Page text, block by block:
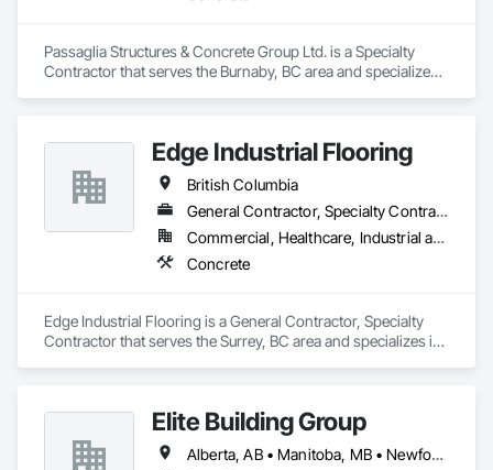
Passaglia Structures & Concrete Group Ltd. is a Specialty
Contractor that serves the Burnaby, BC area and specializes
Edge Industrial Flooring
British Columbia
General Contractor, Specialty Contractor
Commercial, Healthcare, Industrial and Energy, Infrastructure, Institutional
Concrete
Edge Industrial Flooring is a General Contractor, Specialty
Contractor that serves the Surrey, BC area and specializes in
Elite Building Group
Alberta, AB • Manitoba, MB • Newfoundland and Labrador, NL • Saskatchewan, SK • British Columbia • New Brunswick • Nova Scotia • Ontario